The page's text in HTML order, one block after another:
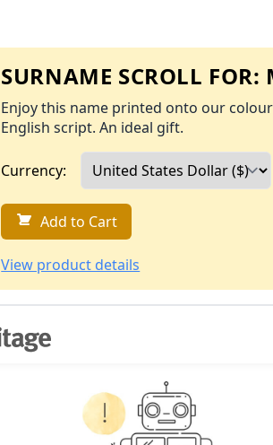
SURNAME SCROLL FOR:
Enjoy this name printed onto our
English script. An ideal gift.
Currency:
Add to Cart
View product details